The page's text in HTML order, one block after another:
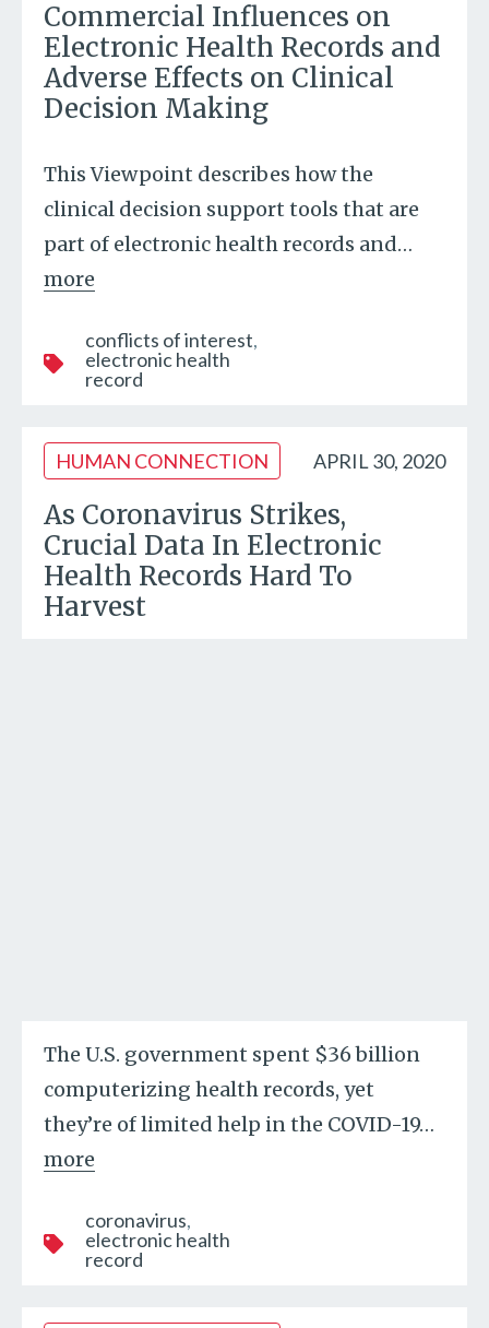
Commercial Influences on
Electronic Health Records and
Adverse Effects on Clinical
Decision Making
This Viewpoint describes how the
clinical decision support tools that are
part of electronic health records and…
more
conflicts of interest
electronic health
record
HUMAN CONNECTION APRIL 30, 2020
As Coronavirus Strikes,
Crucial Data In Electronic
Health Records Hard To
Harvest
The U.S. government spent $36 billion
computerizing health records, yet
they’re of limited help in the COVID-19…
more
coronavirus
electronic health
record